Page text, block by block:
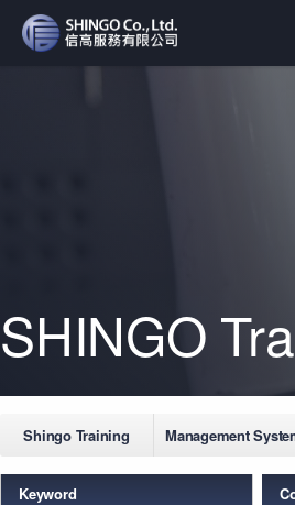
SHINGO
Shingo Training Management
Keyword